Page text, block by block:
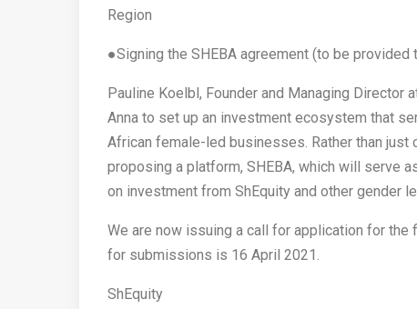
Region
●Signing the SHEBA agreement (to be
Pauline Koelbl, Founder and Managing Director
Anna to set up an investment ecosystem that
African female-led businesses. Rather than just
proposing a platform, SHEBA, which will serve
on investment from ShEquity and other gender
We are now issuing a call for application for
for submissions is 16 April 2021.
ShEquity